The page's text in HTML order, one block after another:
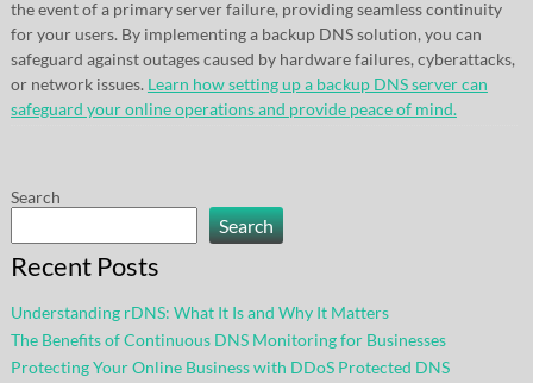
the event of a primary server failure, providing seamless continuity
for your users. By implementing a backup DNS solution, you can
safeguard against outages caused by hardware failures, cyberattacks,
or network issues. Learn how setting up a backup DNS server can
safeguard your online operations and provide peace of mind.
Search
Search
Recent Posts
Understanding rDNS: What It Is and Why It Matters
The Benefits of Continuous DNS Monitoring for Businesses
Protecting Your Online Business with DDoS Protected DNS